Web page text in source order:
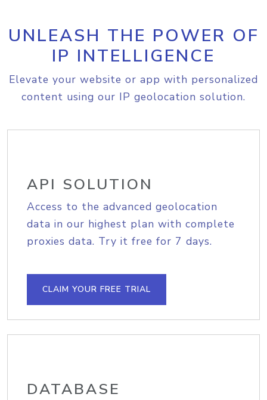
UNLEASH THE POWER OF
IP INTELLIGENCE
Elevate your website or app with personalized
content using our IP geolocation solution.
API SOLUTION
Access to the advanced geolocation
data in our highest plan with complete
proxies data. Try it free for 7 days.
CLAIM YOUR FREE TRIAL
DATABASE